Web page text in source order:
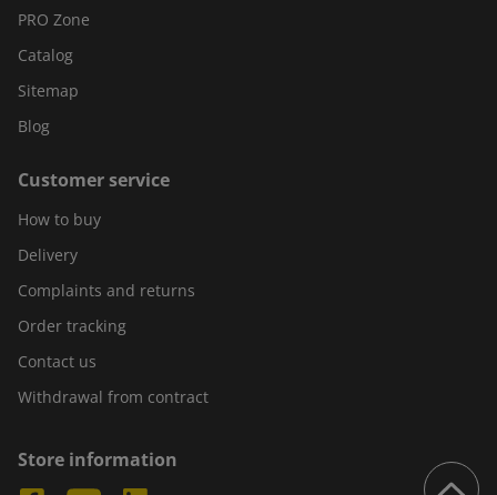
PRO Zone
Catalog
Sitemap
Blog
Customer service
How to buy
Delivery
Complaints and returns
Order tracking
Contact us
Withdrawal from contract
Store information